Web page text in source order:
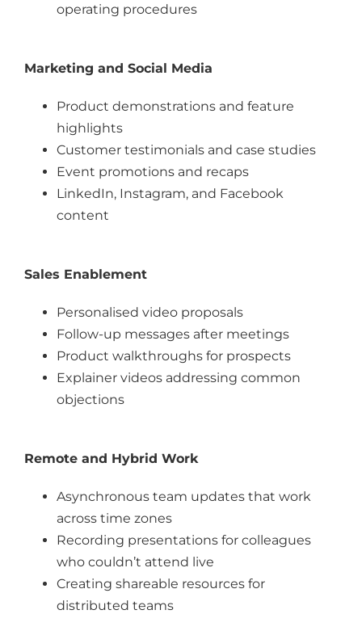
operating procedures
Marketing and Social Media
Product demonstrations and feature
highlights
Customer testimonials and case studies
Event promotions and recaps
LinkedIn, Instagram, and Facebook
content
Sales Enablement
Personalised video proposals
Follow-up messages after meetings
Product walkthroughs for prospects
Explainer videos addressing common
objections
Remote and Hybrid Work
Asynchronous team updates that work
across time zones
Recording presentations for colleagues
who couldn’t attend live
Creating shareable resources for
distributed teams